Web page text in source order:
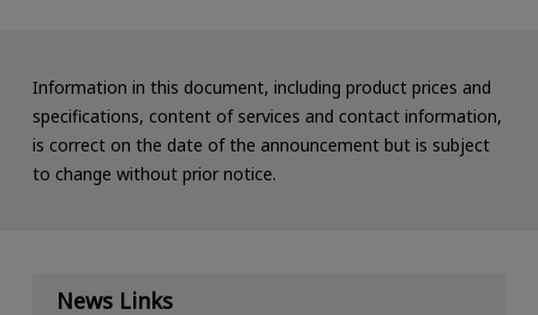
Information in this document, including product prices and
specifications, content of services and contact information,
is correct on the date of the announcement but is subject
to change without prior notice.
News Links